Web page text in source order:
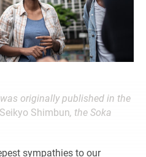
originally published in the
Seikyo Shimbun, the Soka
sympathies to our